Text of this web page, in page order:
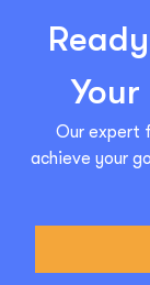
Our expert
achieve your